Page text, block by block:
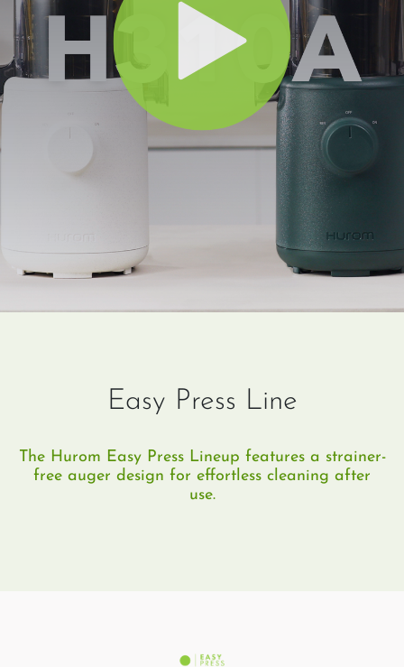
Easy Press Line
The Hurom Easy Press Lineup features a strainer-
free auger design for effortless cleaning after
use.